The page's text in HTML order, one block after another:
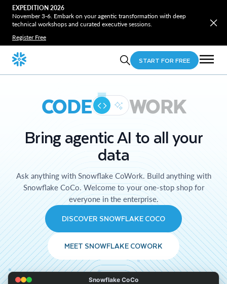
EXPEDITION 2026
November 3-6. Embark on your agentic transformation with deep
technical workshops and curated executive sessions.
Register Free
START FOR FREE
CODE WORK
Bring agentic AI to all your
data
Ask anything with Snowflake CoWork. Build anything with
Snowflake CoCo. Welcome to your one-stop shop for
everyone in the enterprise.
DISCOVER SNOWFLAKE COCO
MEET SNOWFLAKE COWORK
Snowflake CoCo